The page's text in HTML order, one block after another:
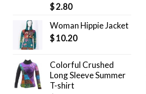
$2.80
Woman Hippie Jacket
$10.20
Colorful Crushed
Long Sleeve Summer
T-shirt